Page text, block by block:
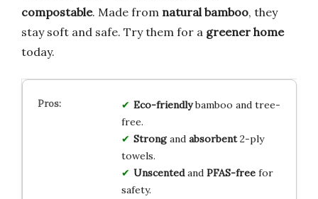
compostable. Made from natural bamboo, they
stay soft and safe. Try them for a greener home
today.
Eco-friendlybamboo and tree-
free.
Strongand absorbent2-ply
towels.
Unscentedand PFAS-freefor
safety.